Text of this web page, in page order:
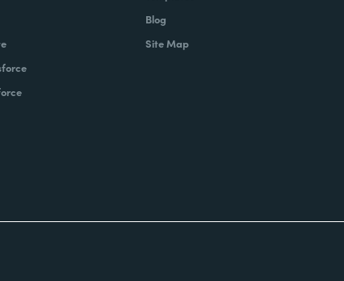
Blog
Site Map